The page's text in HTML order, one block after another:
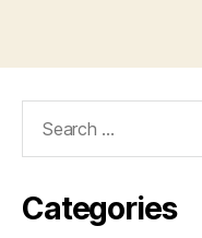
Categories